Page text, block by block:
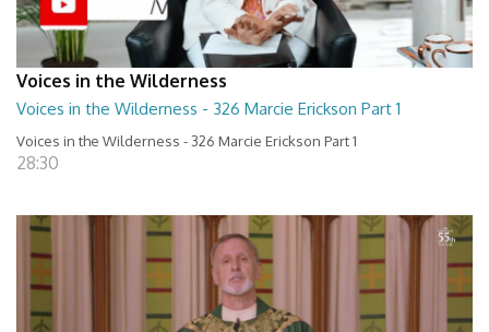
Voices in the Wilderness
Voices in the Wilderness - 326 Marcie Erickson Part 1
Voices in the Wilderness - 326 Marcie Erickson Part 1
28:30